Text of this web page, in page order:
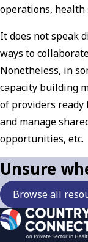
operations, health
It does not speak
ways to
Nonetheless, in
capacity building
of providers ready
and manage
opportunities, etc.
Unsure
Browse all